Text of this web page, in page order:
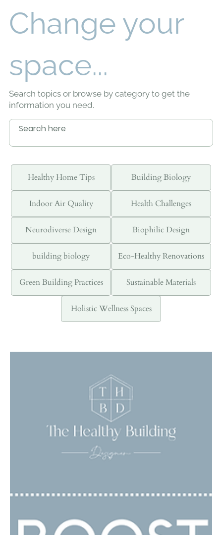
Change your
space...
Search topics or browse by category to get the
information you need.
Healthy Home Tips Building Biology
Indoor Air Quality Health Challenges
Neurodiverse Design Biophilic Design
building biology Eco-Healthy Renovations
Green Building Practices Sustainable Materials
Holistic Wellness Spaces